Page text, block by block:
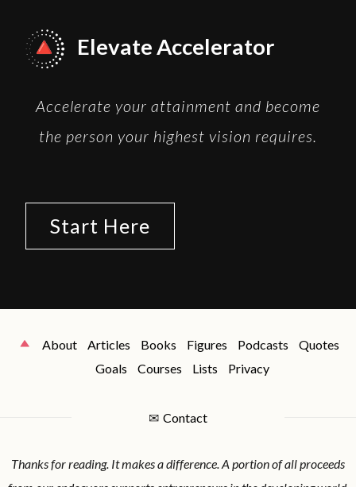
Elevate Accelerator
Accelerate your attainment and become
the person your highest vision requires.
Start Here
About Articles Books Figures Podcasts
Quotes
Goals
Courses Lists Privacy
✉ Contact
Thanks for reading. It makes a difference. A portion of all proceeds